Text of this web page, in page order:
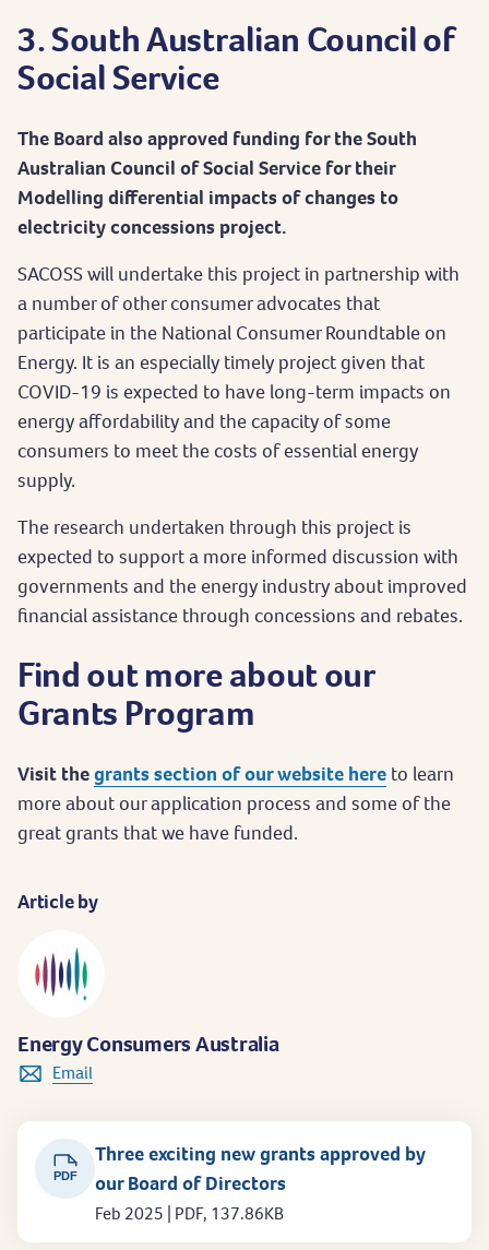
3. South Australian Council of
Social Service
The Board also approved funding for the South
Australian Council of Social Service for their
Modelling differential impacts of changes to
electricity concessions project.
SACOSS will undertake this project in partnership with
a number of other consumer advocates that
participate in the National Consumer Roundtable on
Energy. It is an especially timely project given that
COVID-19 is expected to have long-term impacts on
energy affordability and the capacity of some
consumers to meet the costs of essential energy
supply.
The research undertaken through this project is
expected to support a more informed discussion with
governments and the energy industry about improved
financial assistance through concessions and rebates.
Find out more about our
Grants Program
Visit thegrants section of our website here to learn
more about our application process and some of the
great grants that we have funded.
Article by
Energy Consumers Australia
Email
PDF
Three exciting new grants approved by
our Board of Directors
Feb 2025 | PDF, 137.86KB